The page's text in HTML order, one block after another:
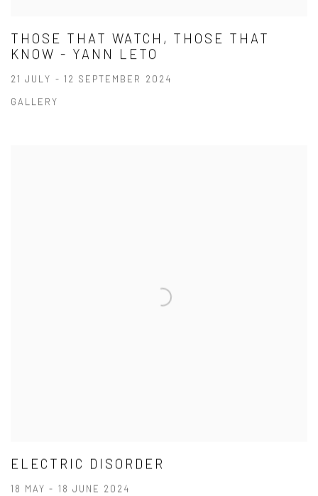
THOSE THAT WATCH, THOSE THAT
KNOW - YANN LETO
21 JULY - 12 SEPTEMBER 2024
GALLERY
ELECTRIC DISORDER
18 MAY - 18 JUNE 2024